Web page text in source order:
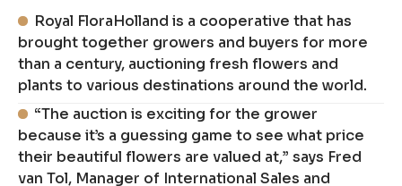
Royal FloraHolland is a cooperative that has
brought together growers and buyers for more
than a century, auctioning fresh flowers and
plants to various destinations around the world.
“The auction is exciting for the grower
because it’s a guessing game to see what price
their beautiful flowers are valued at,” says Fred
van Tol, Manager of International Sales and